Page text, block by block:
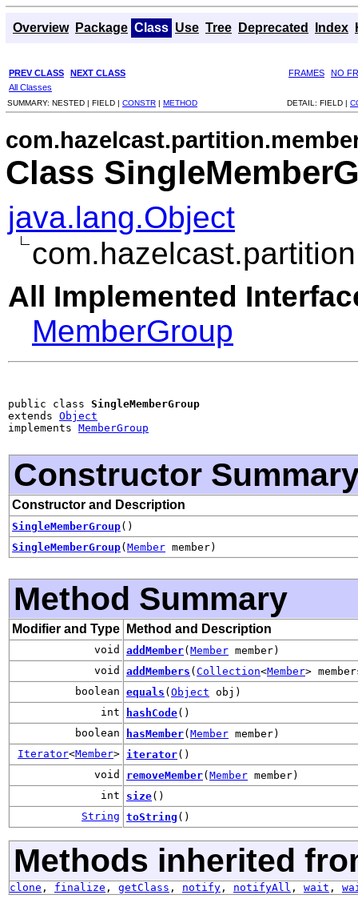
Overview Package Class Use Tree Deprecated Index
PREV CLASS NEXT CLASS FRAMES
NO
All Classes
SUMMARY: NESTED | FIELD | CONSTR | METHOD DETAIL: FIELD |
Class
java.lang.Object
All Implemented
MemberGroup
public class SingleMemberGroup
extends Object
implements MemberGroup
Constructor
Constructor and Description
SingleMemberGroup()
SingleMemberGroup( Member member)
Method Summary
Modifier and Type Method and Description
void addMember( Member member)
void
addMembers ( Collection<Member>
boolean equals ( Object obj)
int
hashCode()
boolean
hasMember( Member member)
Iterator<Member> iterator()
void
removeMember( Member member)
int
size()
String toString ()
Methods inherited
clone , finalize , getClass , notify , notifyAll , wait ,